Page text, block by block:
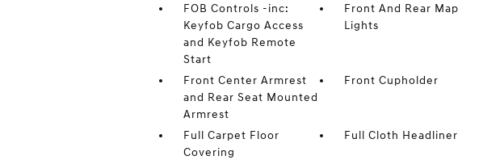
FOB Controls -inc:
Keyfob Cargo Access
and Keyfob Remote
Start
Front And Rear Map
Lights
Front Center Armrest
and Rear Seat Mounted
Armrest
Front Cupholder
Full Carpet Floor
Covering
Full Cloth Headliner